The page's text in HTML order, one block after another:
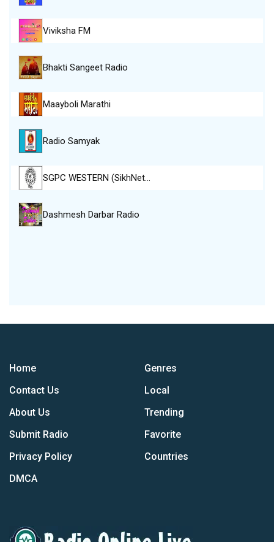
Viviksha FM
Bhakti Sangeet Radio
Maayboli Marathi
Radio Samyak
SGPC WESTERN (SikhNet…
Dashmesh Darbar Radio
Home
Contact Us
About Us
Submit Radio
Privacy Policy
DMCA
Genres
Local
Trending
Favorite
Countries